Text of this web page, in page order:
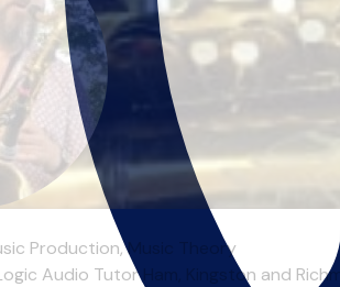
Production,Music Theory
Audio Tutor Ham, Kingston and